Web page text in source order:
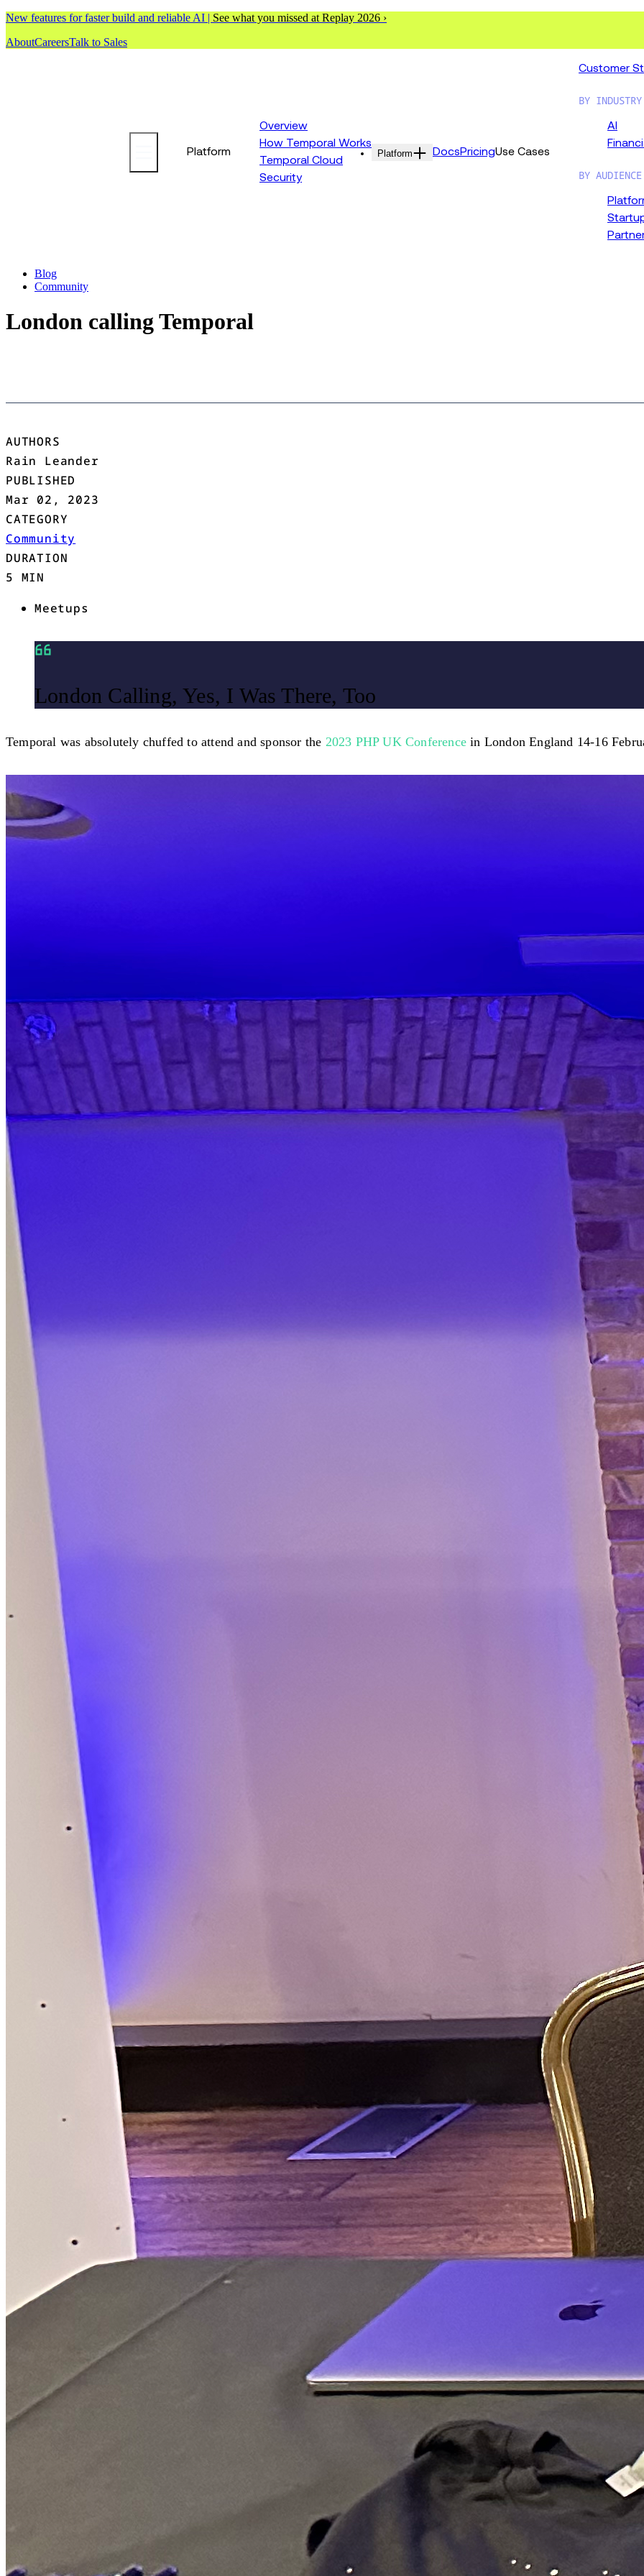
New features for faster build and reliable AI | See what you missed at Replay 2026 ›
AboutCareersTalk to Sales
Platform
Overview
How Temporal Works
Temporal Cloud
Security
Platform DocsPricingUse Cases
Customer
BY INDUSTRY
AI
BY AUDIENCE
Blog
Community
London calling Temporal
AUTHORS
Rain Leander
PUBLISHED
Mar 02, 2023
CATEGORY
Community
DURATION
5 MIN
Meetups
London Calling, Yes, I Was There, Too
Temporal was absolutely chuffed to attend and sponsor the 2023 PHP UK Conference in London England 14-16